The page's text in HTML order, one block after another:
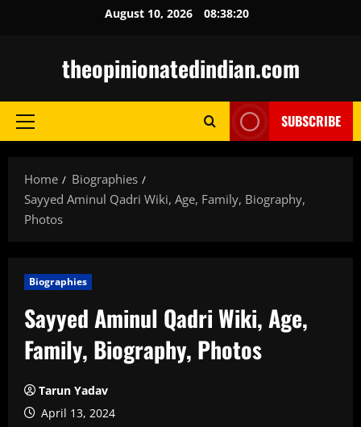
August 10, 2026 08:38:21
theopinionatedindian.com
Primary
SUBSCRIBE
Home
Biographies
Sayyed Aminul Qadri Wiki, Age, Family, Biography,
Photos
Biographies
Sayyed Aminul Qadri Wiki, Age,
Family, Biography, Photos
Tarun Yadav
April 13, 2024